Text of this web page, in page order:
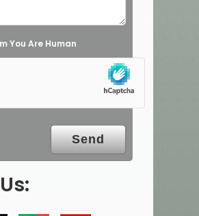
You Are Human